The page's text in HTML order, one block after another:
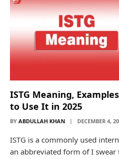
ISTG Meaning,
to Use It in 2025
BY ABDULLAH KHAN DECEMBER 4,
ISTG is a commonly used
an abbreviated form of I swear